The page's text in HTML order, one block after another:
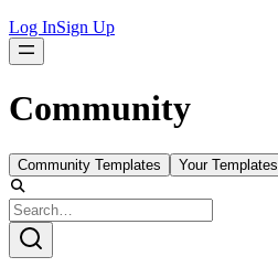
Log InSign Up
Community
Community Templates Your Templates